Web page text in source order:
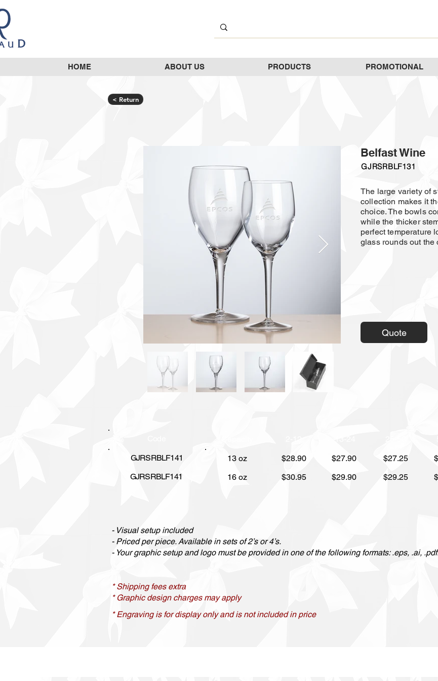
HOME ABOUT US PRODUCTS PROMOTIONAL
< Return
Belfast Wine
GJRSRBLF131
The large variety of
collection makes it
choice. The bowls
while the thicker
perfect temperature
glass rounds out the
Quote
13 oz
GJRSRBLF141
GJRSRBLF141
$28.90
$27.90 $27.25
$30.95
$29.90 $29.25
16 oz
- Visual setup included
- Priced per piece. Available in sets of 2’s or 4’s.
- Your graphic setup and logo must be provided in one of the following formats: .eps, .ai,
* Shipping fees extra
* Graphic design charges may apply
* Engraving is for display only and is not included in price